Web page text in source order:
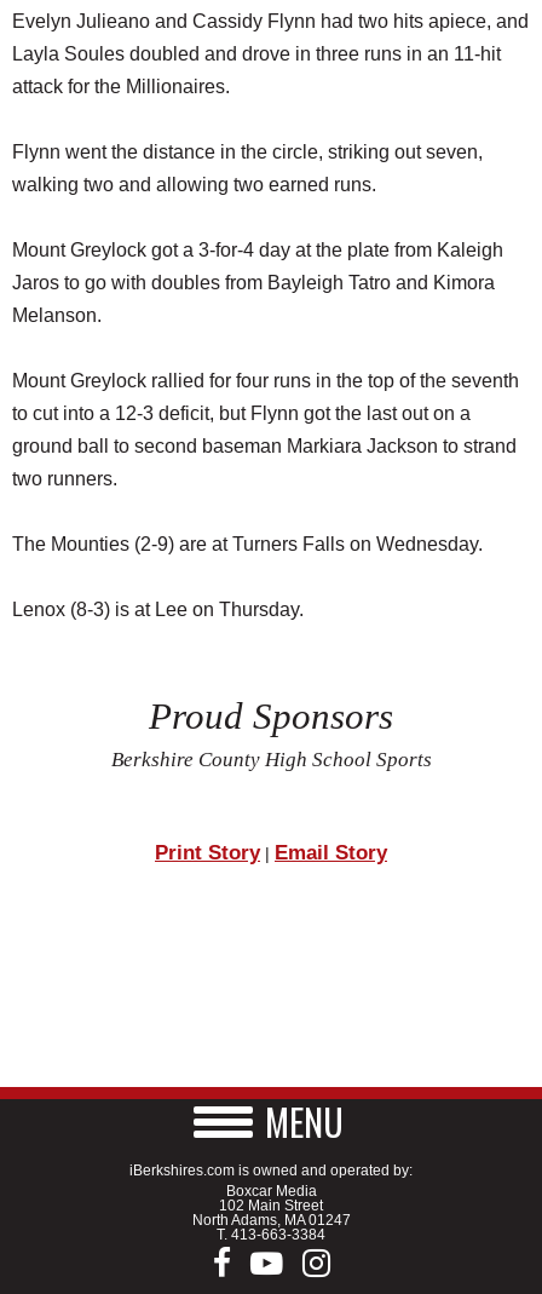
Evelyn Julieano and Cassidy Flynn had two hits apiece, and
Layla Soules doubled and drove in three runs in an 11-hit
attack for the Millionaires.
Flynn went the distance in the circle, striking out seven,
walking two and allowing two earned runs.
Mount Greylock got a 3-for-4 day at the plate from Kaleigh
Jaros to go with doubles from Bayleigh Tatro and Kimora
Melanson.
Mount Greylock rallied for four runs in the top of the seventh
to cut into a 12-3 deficit, but Flynn got the last out on a
ground ball to second baseman Markiara Jackson to strand
two runners.
The Mounties (2-9) are at Turners Falls on Wednesday.
Lenox (8-3) is at Lee on Thursday.
Proud Sponsors
Berkshire County High School Sports
Print Story| Email Story
MENU
iBerkshires.com is owned and operated by:
Boxcar Media
102 Main Street
North Adams, MA 01247
T. 413-663-3384